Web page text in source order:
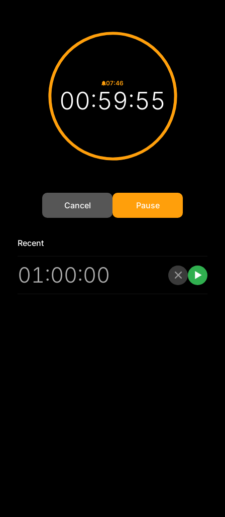
07:46
00:59:54
Cancel Pause
Recent
01:00:00